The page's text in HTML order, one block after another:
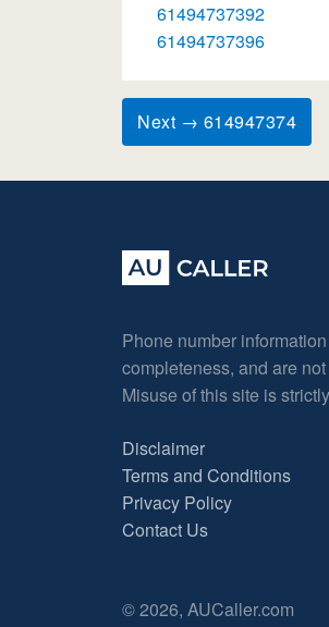
61494737392
61494737396
Next → 614947374
Phone number
completeness, and are
Misuse of this site is
Disclaimer
Terms and Conditions
Privacy Policy
Contact Us
© 2026, AUCaller.com